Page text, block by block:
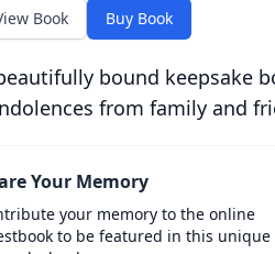
Book Buy Book
bound keepsake
from family and
Your Memory
your memory to the online
to be featured in this unique